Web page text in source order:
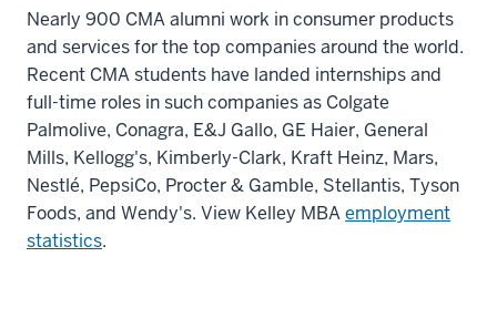
second
year.
So
already,
you've
got
a
built-
in
Nearly 900 CMA alumni work in consumer products
and services for the top companies around the world.
Recent CMA students have landed internships and
full-time roles in such companies as Colgate
Palmolive, Conagra, E&J Gallo, GE Haier, General
Mills, Kellogg's, Kimberly-Clark, Kraft Heinz, Mars,
Nestlé, PepsiCo, Procter & Gamble, Stellantis, Tyson
Foods, and Wendy's. View Kelley MBAemployment
statistics.